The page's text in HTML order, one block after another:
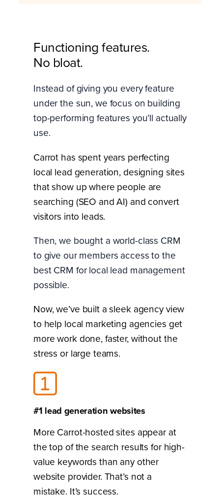
Functioning features.
No bloat.
Instead of giving you every feature
under the sun, we focus on building
top-performing features you’ll actually
use.
Carrot has spent years perfecting
local lead generation, designing sites
that show up where people are
searching (SEO and AI) and convert
visitors into leads.
Then, we bought a world-class CRM
to give our members access to the
best CRM for local lead management
possible.
Now, we’ve built a sleek agency view
to help local marketing agencies get
more work done, faster, without the
stress or large teams.
#1 lead generation websites
More Carrot-hosted sites appear at
the top of the search results for high-
value keywords than any other
website provider. That’s not a
mistake. It’s success.